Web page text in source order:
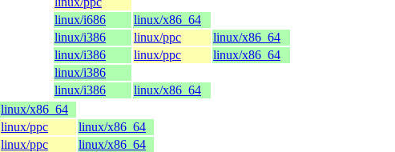
linux/i686
linux/x86_64
linux/i386 linux/ppc
linux/x86_64
linux/i386 linux/ppc
linux/x86_64
linux/i386
linux/i386
linux/x86_64
linux/x86_64
linux/ppc
linux/x86_64
linux/ppc
linux/x86_64